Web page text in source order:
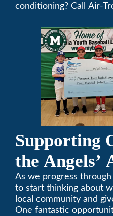
conditioning? Call Air-
357-3535.
Supporting
the Angels’
A-Thon
As we progress
to start thinking about
local community and
One fantastic